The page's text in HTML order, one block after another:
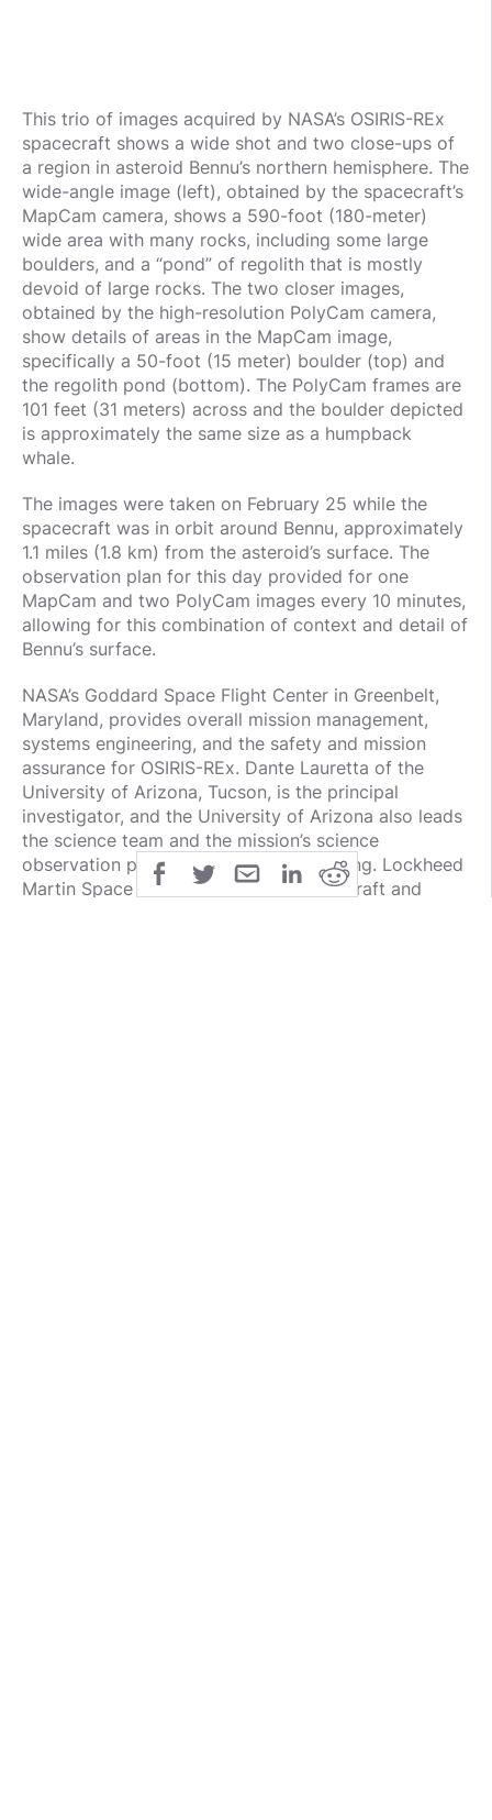
This trio of images acquired by NASA’s OSIRIS-REx
spacecraft shows a wide shot and two close-ups of
a region in asteroid Bennu’s northern hemisphere. The
wide-angle image (left), obtained by the spacecraft’s
MapCam camera, shows a 590-foot (180-meter)
wide area with many rocks, including some large
boulders, and a “pond” of regolith that is mostly
devoid of large rocks. The two closer images,
obtained by the high-resolution PolyCam camera,
show details of areas in the MapCam image,
specifically a 50-foot (15 meter) boulder (top) and
the regolith pond (bottom). The PolyCam frames are
101 feet (31 meters) across and the boulder depicted
is approximately the same size as a humpback
whale.
The images were taken on February 25 while the
spacecraft was in orbit around Bennu, approximately
1.1 miles (1.8 km) from the asteroid’s surface. The
observation plan for this day provided for one
MapCam and two PolyCam images every 10 minutes,
allowing for this combination of context and detail of
Bennu’s surface.
NASA’s Goddard Space Flight Center in Greenbelt,
Maryland, provides overall mission management,
systems engineering, and the safety and mission
assurance for OSIRIS-REx. Dante Lauretta of the
University of Arizona, Tucson, is the principal
investigator, and the University of Arizona also leads
the science team and the mission’s science
observation planning and data processing. Lockheed
Martin Space in Denver built the spacecraft and